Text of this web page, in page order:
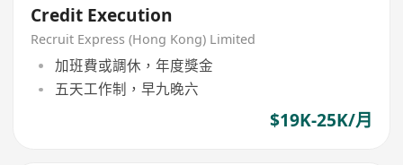
Credit Execution
Recruit Express (Hong Kong) Limited
加班費或調休，年度獎金
五天工作制，早九晚六
$19K-25K/月